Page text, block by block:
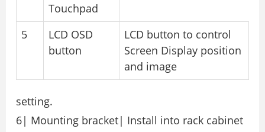
Touchpad
5
LCD OSD
button
LCD button to control
Screen Display position
and image
setting.
6| Mounting bracket| Install into rack cabinet